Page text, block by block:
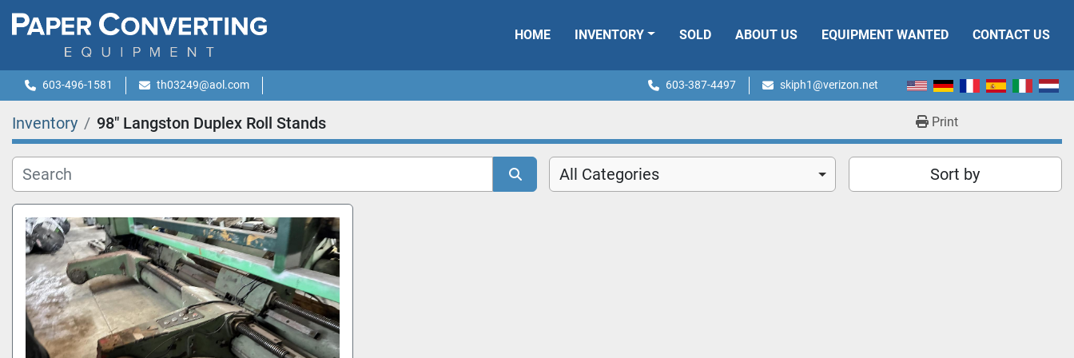
HOME INVENTORY SOLD ABOUT US EQUIPMENT WANTED CONTACT US
603-496-1581 th03249@aol.com 603-387-4497 skiph1@verizon.net
Inventory 98" Langston Duplex Roll Stands Print
All Categories Sort by